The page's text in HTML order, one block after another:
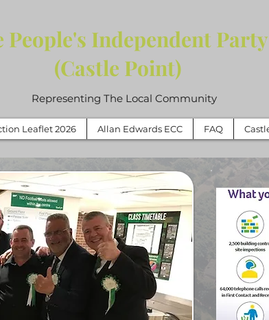
People's Independent Party
(Castle Point)
Representing The Local Community
Leaflet 2026 Allan Edwards ECC FAQ